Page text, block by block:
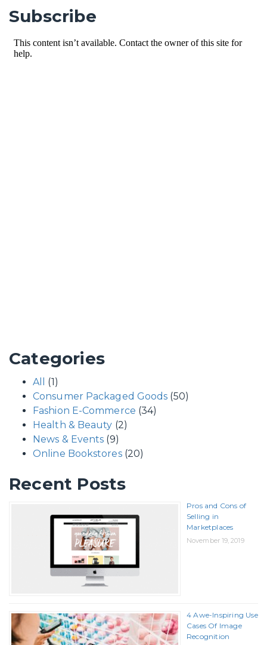
Subscribe
Categories
All
(1)
Consumer Packaged Goods (50)
Fashion E-Commerce (34)
Health & Beauty (2)
News & Events (9)
Online Bookstores(20)
Recent Posts
Pros and Cons of
Selling in
Marketplaces
November 19, 2019
4 Awe-Inspiring Use
Cases Of Image
Recognition